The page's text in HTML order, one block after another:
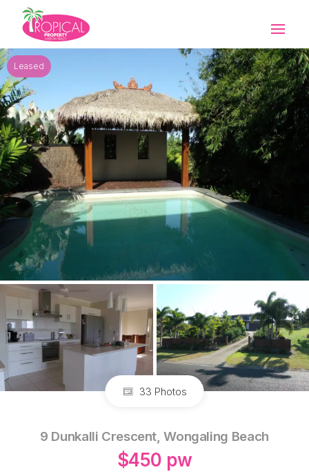
Leased
33 Photos
9 Dunkalli Crescent, Wongaling Beach
$450 pw